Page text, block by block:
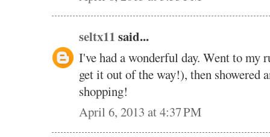
seltx11 said...
I've had a wonderful day. Went to
get it out of the way!), then showered
shopping!
April 6, 2013 at 4:37 PM